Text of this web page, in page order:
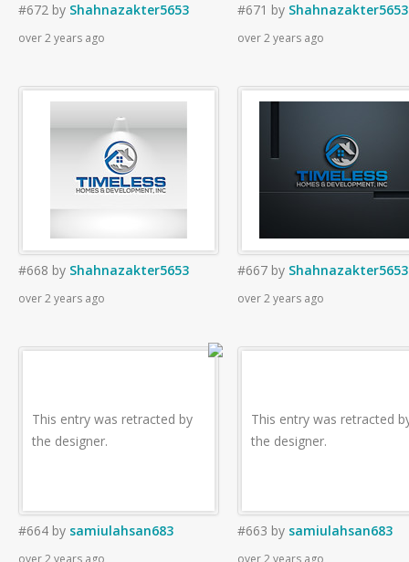
#672 by Shahnazakter5653
over 2 years ago
#671 by Shahnazakter5653
over 2 years ago
#668 by Shahnazakter5653
over 2 years ago
#667 by Shahnazakter5653
over 2 years ago
This entry was retracted by
the designer.
#664 by samiulahsan683
over 2 years ago
This entry was retracted
the designer.
#663 by samiulahsan683
over 2 years ago